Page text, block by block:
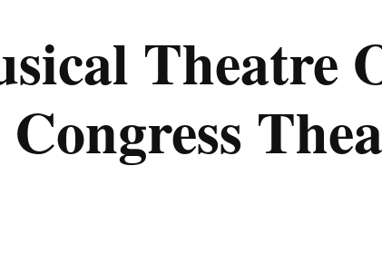
Theatre